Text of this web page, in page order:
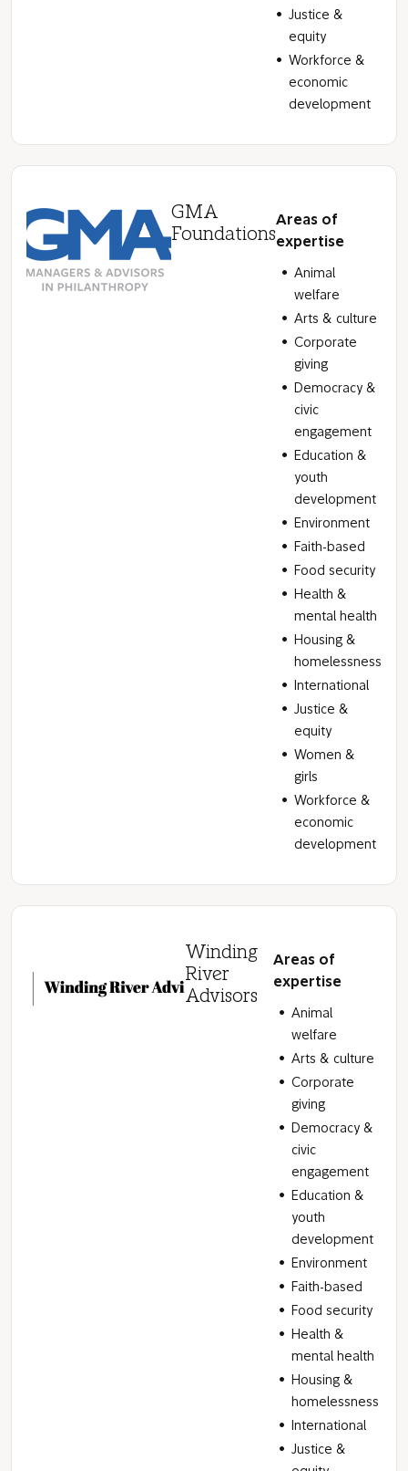
Justice &
equity
Workforce &
economic
development
GMA
Foundations
Areas of
expertise
Animal
welfare
Arts & culture
Corporate
giving
Democracy &
civic
engagement
Education &
youth
development
Environment
Faith-based
Food security
Health &
mental health
Housing &
homelessness
International
Justice &
equity
Women &
girls
Workforce &
economic
development
Winding
River
Advisors
Areas of
expertise
Animal
welfare
Arts & culture
Corporate
giving
Democracy &
civic
engagement
Education &
youth
development
Environment
Faith-based
Food security
Health &
mental health
Housing &
homelessness
International
Justice &